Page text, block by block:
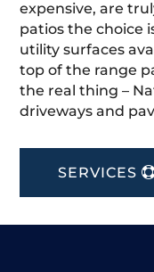
expensive, are
patios the choice
utility surfaces
top of the range
the real thing –
driveways and
SERVICES